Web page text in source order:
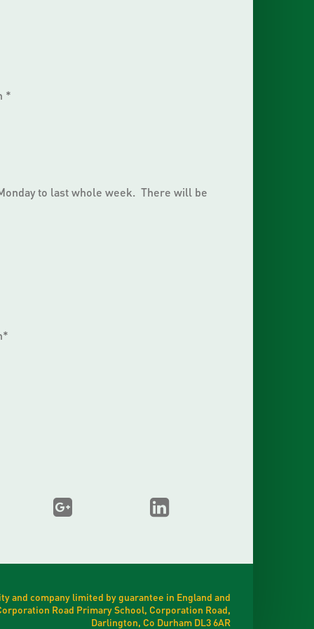
*
to last whole week. There will be
and company limited by guarantee in England and
Road Primary School, Corporation Road,
Darlington, Co Durham DL3 6AR